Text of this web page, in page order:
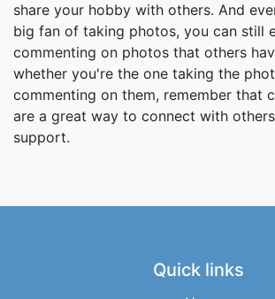
share your hobby with others. And
big fan of taking photos, you can still
commenting on photos that others
whether you're the one taking the
commenting on them, remember that
are a great way to connect with
support.
Quick links